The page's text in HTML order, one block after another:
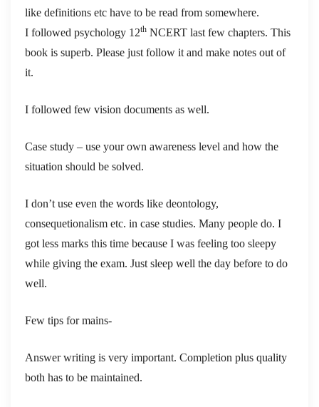
like definitions etc have to be read from somewhere.
I followed psychology 12th NCERT last few chapters. This
book is superb. Please just follow it and make notes out of
it.
I followed few vision documents as well.
Case study – use your own awareness level and how the
situation should be solved.
I don’t use even the words like deontology,
consequetionalism etc. in case studies. Many people do. I
got less marks this time because I was feeling too sleepy
while giving the exam. Just sleep well the day before to do
well.
Few tips for mains-
Answer writing is very important. Completion plus quality
both has to be maintained.